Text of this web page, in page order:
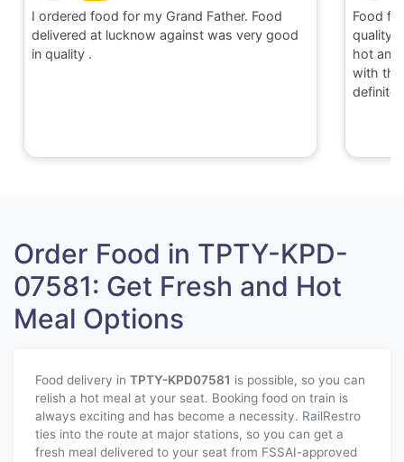
Father. Food
was very good
Food for order no.170419 was
quality and quantity.It was delivered to
hot and well packaging.Overall I am
with the service provided by
definitely place an order on my next
Order Food in TPTY-KPD-
07581: Get Fresh and Hot
Meal Options
Food delivery in TPTY-KPD07581 is possible, so you can
relish a hot meal at your seat. Booking food on train is
always exciting and has become a necessity. RailRestro
ties into the route at major stations, so you can get a
fresh meal delivered to your seat from FSSAI-approved